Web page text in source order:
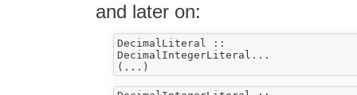
and later on:
DecimalLiteral ::
DecimalIntegerLiteral...